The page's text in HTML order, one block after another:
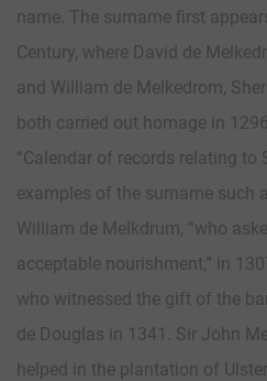
name. The surname first
Century, where David de
and William de Melkedrom,
both carried out homage in
“Calendar of records relating to
examples of the surname such
William de Melkdrum, “who
acceptable nourishment,” in
who witnessed the gift of the
de Douglas in 1341. Sir John
helped in the plantation of